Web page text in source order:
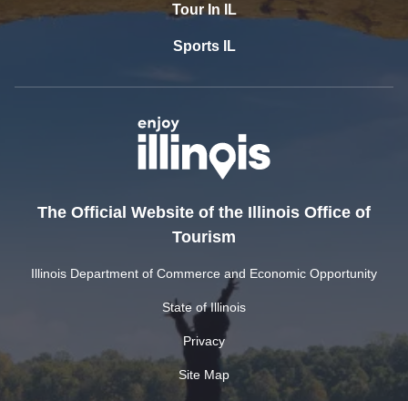
Tour In IL
Sports IL
The Official Website of the Illinois Office of
Tourism
Illinois Department of Commerce and Economic Opportunity
State of Illinois
Privacy
Site Map